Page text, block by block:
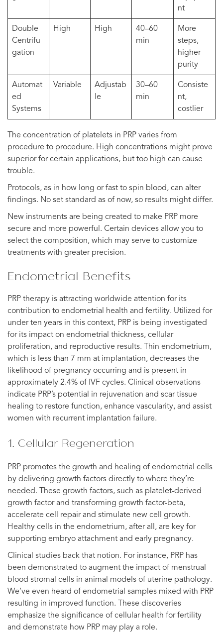
nt
Double
Centrifu
gation
High High
40–60
min
More
steps,
higher
purity
Automat
ed
Systems
Variable
Adjustab
le
30–60
min
Consiste
nt,
costlier
The concentration of platelets in PRP varies from
procedure to procedure. High concentrations might prove
superior for certain applications, but too high can cause
trouble.
Protocols, as in how long or fast to spin blood, can alter
findings. No set standard as of now, so results might differ.
New instruments are being created to make PRP more
secure and more powerful. Certain devices allow you to
select the composition, which may serve to customize
treatments with greater precision.
Endometrial Benefits
PRP therapy is attracting worldwide attention for its
contribution to endometrial health and fertility. Utilized for
under ten years in this context, PRP is being investigated
for its impact on endometrial thickness, cellular
proliferation, and reproductive results. Thin endometrium,
which is less than 7 mm at implantation, decreases the
likelihood of pregnancy occurring and is present in
approximately 2.4% of IVF cycles. Clinical observations
indicate PRP’s potential in rejuvenation and scar tissue
healing to restore function, enhance vascularity, and assist
women with recurrent implantation failure.
1. Cellular Regeneration
PRP promotes the growth and healing of endometrial cells
by delivering growth factors directly to where they’re
needed. These growth factors, such as platelet-derived
growth factor and transforming growth factor-beta,
accelerate cell repair and stimulate new cell growth.
Healthy cells in the endometrium, after all, are key for
supporting embryo attachment and early pregnancy.
Clinical studies back that notion. For instance, PRP has
been demonstrated to augment the impact of menstrual
blood stromal cells in animal models of uterine pathology.
We’ve even heard of endometrial samples mixed with PRP
resulting in improved function. These discoveries
emphasize the significance of cellular health for fertility
and demonstrate how PRP may play a role.